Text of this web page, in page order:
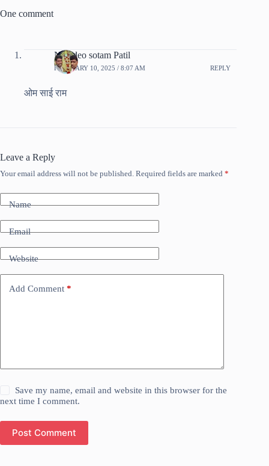
One comment
Namdeo sotam Patil
FEBRUARY 10, 2025 / 8:07 AM REPLY
ओम साई राम
Leave a Reply
Your email address will not be published. Required fields are marked *
Name
Email
Website
Add Comment *
Save my name, email and website in this browser for the
next time I comment.
Post Comment